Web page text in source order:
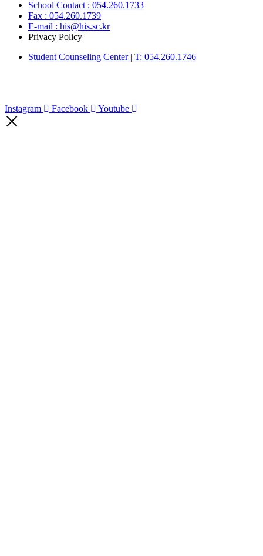
School Contact : 054.260.1733
Fax : 054.260.1739
E-mail : his@his.sc.kr
Privacy Policy
Student Counseling Center | T: 054.260.1746
Instagram Facebook Youtube